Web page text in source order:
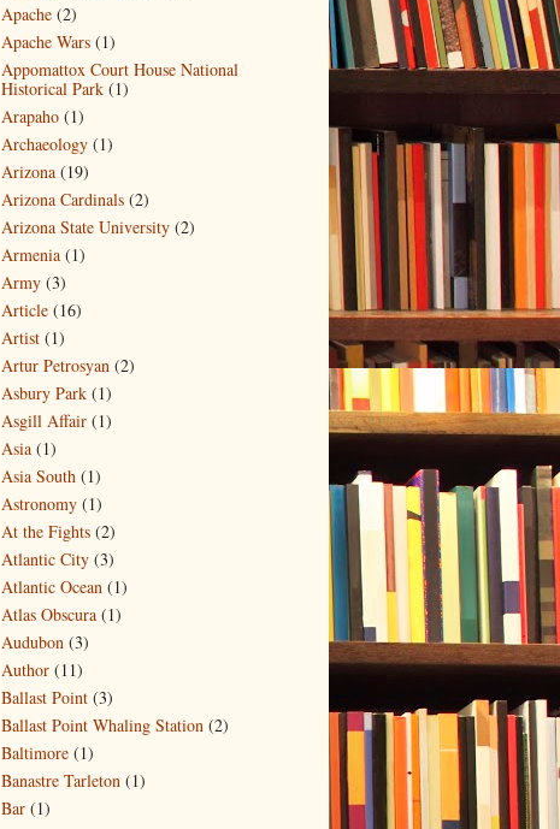
Apache (2)
Apache Wars (1)
Appomattox Court House National
Historical Park (1)
Arapaho (1)
Archaeology (1)
Arizona (19)
Arizona Cardinals (2)
Arizona State University (2)
Armenia (1)
Army (3)
Article (16)
Artist (1)
Artur Petrosyan (2)
Asbury Park (1)
Asgill Affair (1)
Asia (1)
Asia South (1)
Astronomy (1)
At the Fights (2)
Atlantic City (3)
Atlantic Ocean (1)
Atlas Obscura (1)
Audubon (3)
Author (11)
Ballast Point (3)
Ballast Point Whaling Station (2)
Baltimore (1)
Banastre Tarleton (1)
Bar (1)